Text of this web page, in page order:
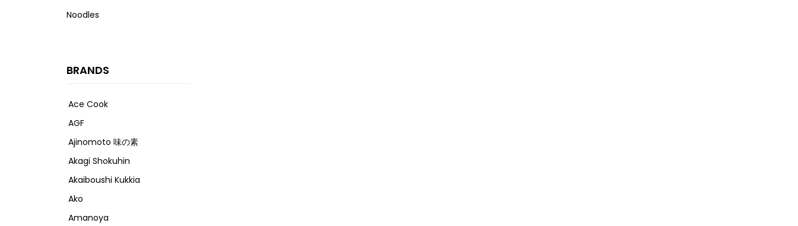
Noodles
BRANDS
Ace Cook
AGF
Ajinomoto 味の素
Akagi Shokuhin
Akaiboushi Kukkia
Ako
Amanoya